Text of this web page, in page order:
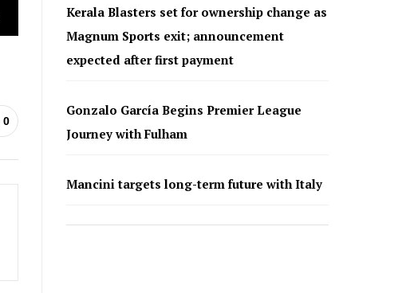
0
Kerala Blasters set for ownership change as
Magnum Sports exit; announcement
expected after first payment
Gonzalo García Begins Premier League
Journey with Fulham
Mancini targets long-term future with Italy